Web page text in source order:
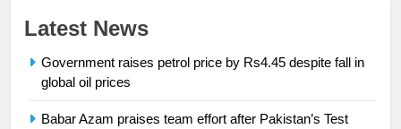
Latest News
Government raises petrol price by Rs4.45 despite fall in
global oil prices
Babar Azam praises team effort after Pakistan’s Test
23
President of Olympic Council of